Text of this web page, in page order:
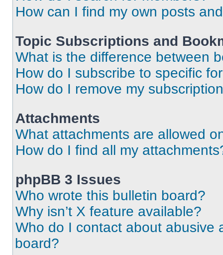
How can I find my own posts
Topic Subscriptions and
What is the difference between
How do I subscribe to specific
How do I remove my
Attachments
What attachments are allowed
How do I find all my
phpBB 3 Issues
Who wrote this bulletin board?
Why isn’t X feature available?
Who do I contact about abusive
board?